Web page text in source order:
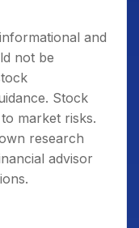
and
not be
Stock
market risks.
research
advisor